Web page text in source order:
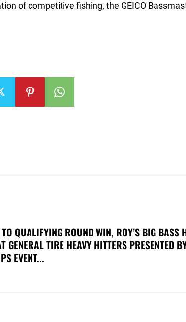
of competitive fishing, the GEICO
TO QUALIFYING ROUND WIN, ROY’S BIG BASS
GENERAL TIRE HEAVY HITTERS PRESENTED
EVENT...